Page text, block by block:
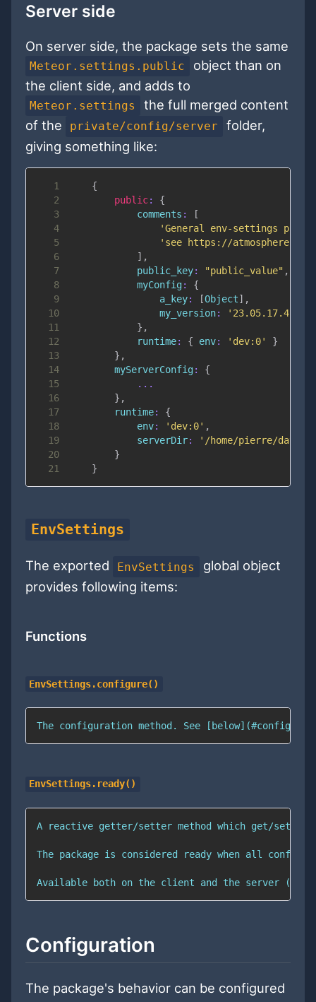
Server side
On server side, the package sets the same
Meteor.settings.public
object than on
the client side, and adds to
Meteor.settings
the full merged content
of the
private/config/server
folder,
giving something like:
1
{
2
public:
{
3
comments :
[
4
'General env-settings
5
'see https://
6
] ,
7
public_key: "public_value" ,
8
myConfig :
{
9
a_key: [Object] ,
10
my_version:
'23.05.17.4'
11
} ,
12
runtime: { env: 'dev:0'
}
13
} ,
14
myServerConfig :
{
15
...
16
} ,
17
runtime:
{
18
env: 'dev:0' ,
19
serverDir:
'/home/pierre/data/
20
}
21
}
EnvSettings
The exported EnvSettings
global object
provides following items:
Functions
EnvSettings.configure()
The configuration method. See
EnvSettings.ready()
Configuration
The package's behavior can be configured